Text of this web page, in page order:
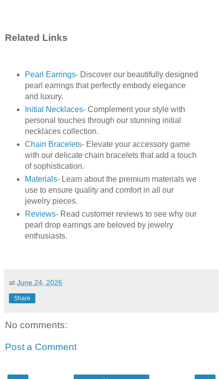
Related Links
Pearl Earrings- Discover our beautifully designed
pearl earrings that perfectly embody elegance
and luxury.
Initial Necklaces- Complement your style with
personal touches through our stunning initial
necklaces collection.
Chain Bracelets- Elevate your accessory game
with our delicate chain bracelets that add a touch
of sophistication.
Materials- Learn about the premium materials we
use to ensure quality and comfort in all our
jewelry pieces.
Reviews- Read customer reviews to see why our
pearl drop earrings are beloved by jewelry
enthusiasts.
at June 24, 2026
Share
No comments:
Post a Comment